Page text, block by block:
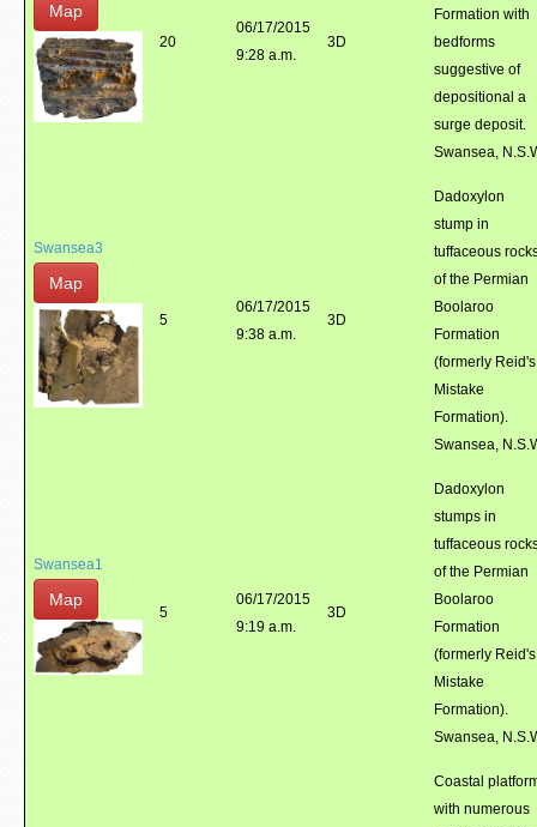
Map
20
06/17/2015
9:28 a.m.
3D
Formation with
bedforms
suggestive of
depositional a
surge deposit.
Swansea,
Swansea3
Map
5
06/17/2015
9:38 a.m.
3D
Dadoxylon
stump in
tuffaceous
of the Permian
Boolaroo
Formation
(formerly Reid's
Mistake
Formation).
Swansea,
Swansea1
Map
5
06/17/2015
9:19 a.m.
3D
Dadoxylon
stumps in
tuffaceous
of the Permian
Boolaroo
Formation
(formerly Reid's
Mistake
Formation).
Swansea,
Coastal
with numerous